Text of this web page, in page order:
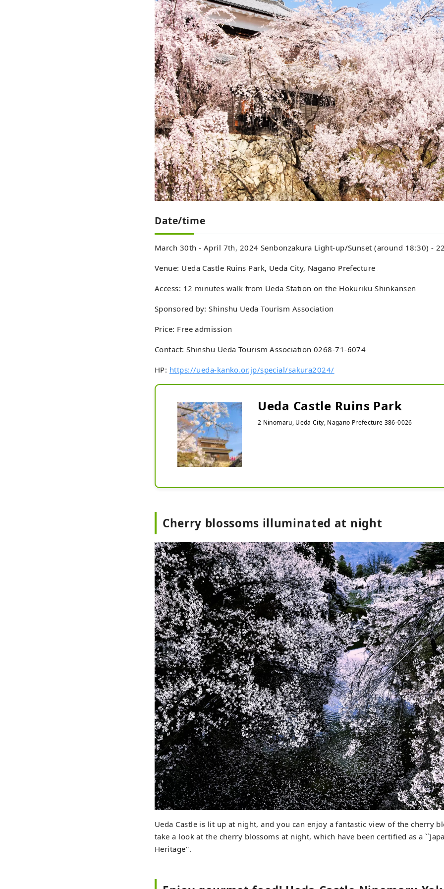
connect.com/■Satoyama Connect Business Providing
to realize hospitality that unites the region.https://
Date/time
March 30th - April 7th, 2024 Senbonzakura Light-up/Sunset (around 18:30) -
Venue: Ueda Castle Ruins Park, Ueda City, Nagano Prefecture
Access: 12 minutes walk from Ueda Station on the Hokuriku Shinkansen
Sponsored by: Shinshu Ueda Tourism Association
Price: Free admission
Contact: Shinshu Ueda Tourism Association 0268-71-6074
HP: https://ueda-kanko.or.jp/special/sakura2024/
Ueda Castle Ruins Park
2 Ninomaru, Ueda City, Nagano Prefecture 386-0026
Cherry blossoms illuminated at night
Ueda Castle is lit up at night, and you can enjoy a fantastic view of the cherry
take a look at the cherry blossoms at night, which have been certified as a
Heritage''.